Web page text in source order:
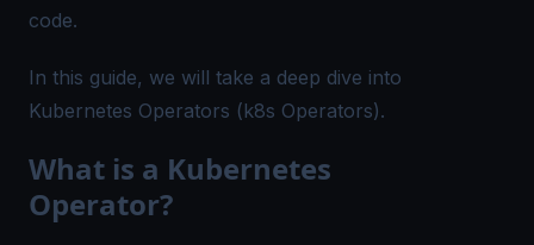
code.
In this guide, we will take a deep dive into
Kubernetes Operators (k8s Operators).
What is a Kubernetes
Operator?